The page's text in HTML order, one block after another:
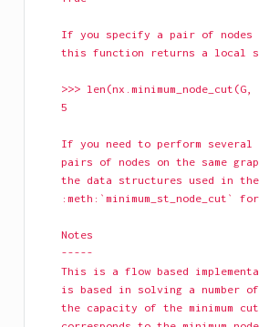
If you specify a pair of
this function returns a local
>>> len(nx.minimum_node_cut(G,
    5
If you need to perform
pairs of nodes on the same
the data structures used in
:meth:`minimum_st_node_cut`
    Notes
    -----
This is a flow based
is based in solving a number
the capacity of the minimum